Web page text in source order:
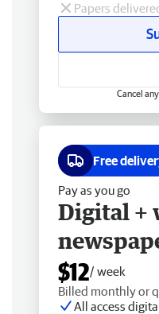
Papers
Cancel
Free
Pay as you go
Digital +
$12/ week
Billed monthly or
All access